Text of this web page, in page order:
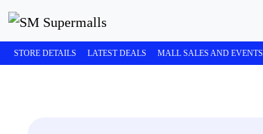
STORE DETAILS LATEST DEALS MALL SALES AND EVENTS